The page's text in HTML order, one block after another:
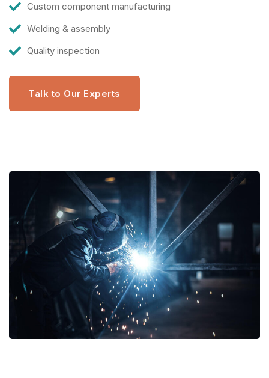
Custom component manufacturing
Welding & assembly
Quality inspection
Talk to Our Experts